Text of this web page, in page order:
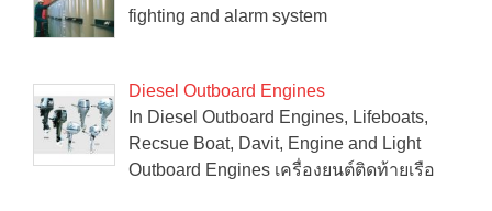
fighting and alarm system
Diesel Outboard Engines
In Diesel Outboard Engines, Lifeboats,
Recsue Boat, Davit, Engine and Light
Outboard Engines เครื่องยนต์ติดท้ายเรือ